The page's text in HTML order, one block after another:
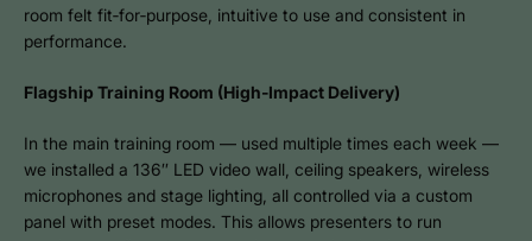
room felt fit‑for‑purpose, intuitive to use and consistent in
performance.
Flagship Training Room (High‑Impact Delivery)
In the main training room — used multiple times each week —
we installed a 136″ LED video wall, ceiling speakers, wireless
microphones and stage lighting, all controlled via a custom
panel with preset modes. This allows presenters to run